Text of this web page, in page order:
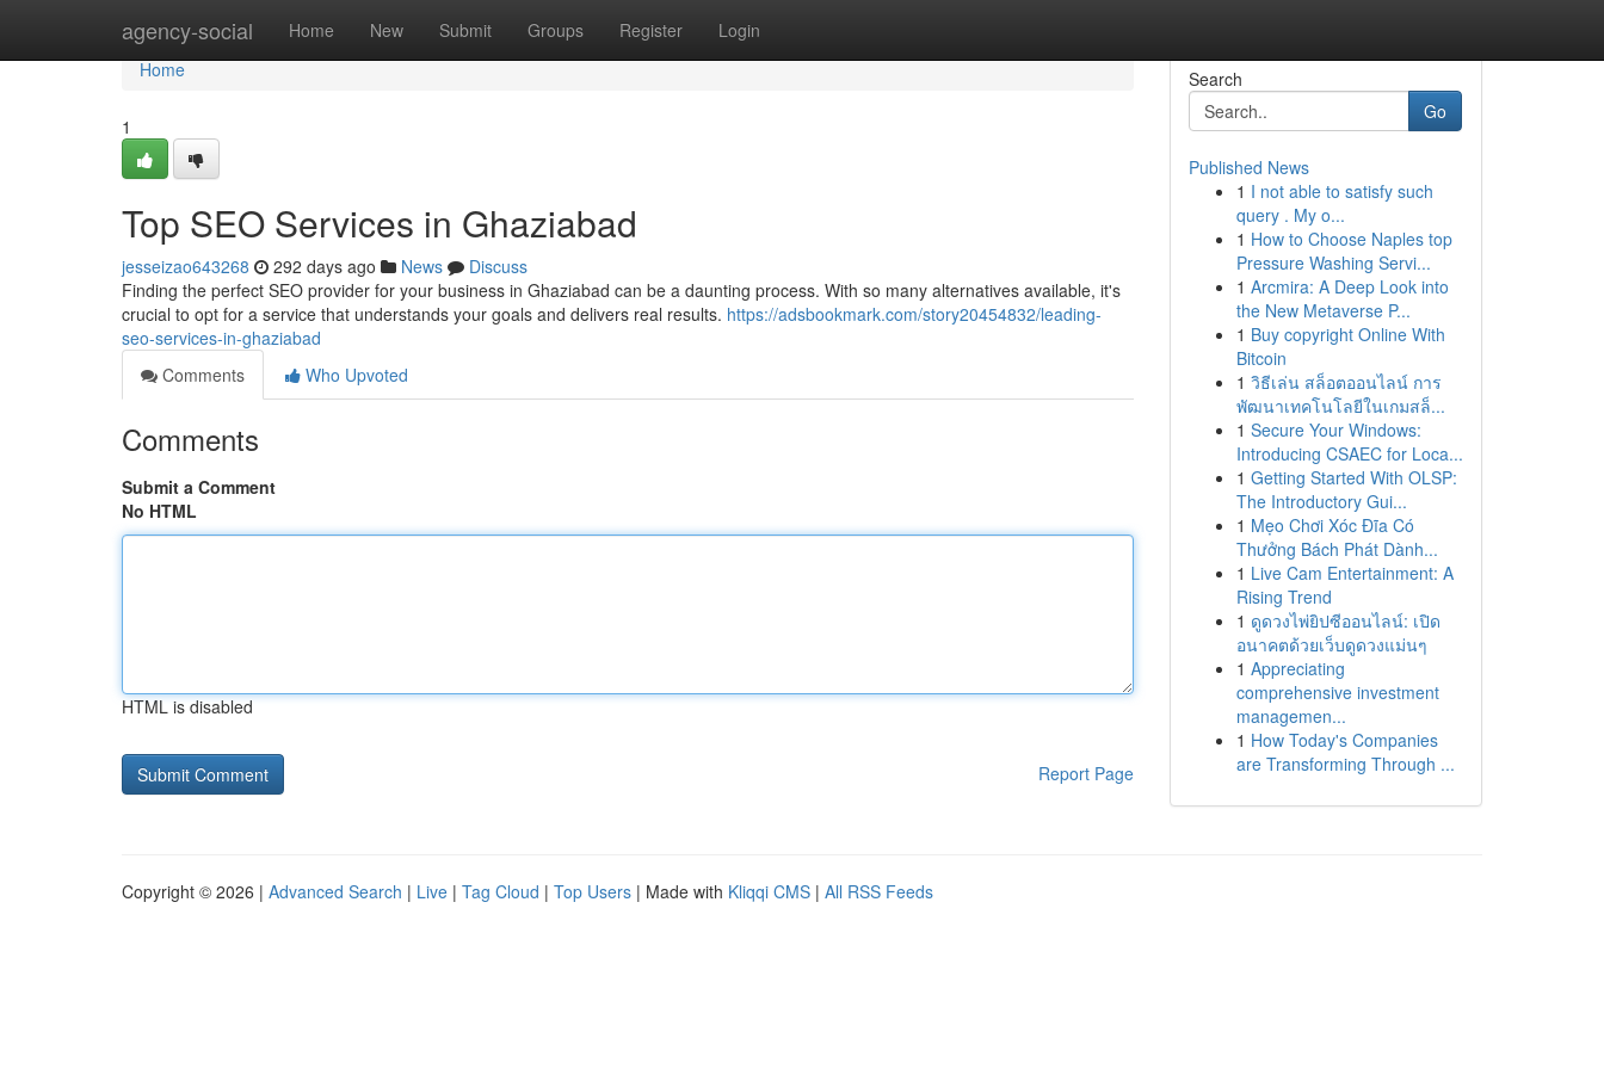
agency-social Home New Submit Groups Register Login
Home
Home
1
Top SEO Services in Ghaziabad
jesseizao643268 292 days ago News
Discuss
Finding the perfect SEO provider for your business in Ghaziabad can be a daunting process. With so many alternatives available, it's
crucial to opt for a service that understands your goals and delivers real results. https://adsbookmark.com/story20454832/leading-
seo-services-in-ghaziabad
Comments
Who Upvoted
Comments
Submit a Comment
No HTML
HTML is disabled
Report Page
Search
Go
Published News
1 I not able to satisfy such
query . My o...
1 How to Choose Naples top
Pressure Washing Servi...
1 Arcmira: A Deep Look into
the New Metaverse P...
1 Buy copyright Online With
Bitcoin
1 วิธีเล่น สล็อตออนไลน์ การ
พัฒนาเทคโนโลยีในเกมสล็...
1 Secure Your Windows:
Introducing CSAEC for Loca...
1 Getting Started With OLSP:
The Introductory Gui...
1 Mẹo Chơi Xóc Đĩa Có
Thưởng Bách Phát Dành...
1 Live Cam Entertainment: A
Rising Trend
1 ดูดวงไพ่ยิปซีออนไลน์: เปิด
อนาคตด้วยเว็บดูดวงแม่นๆ
1 Appreciating
comprehensive investment
managemen...
1 How Today's Companies
are Transforming Through ...
Copyright © 2026 | Advanced Search | Live | Tag Cloud | Top Users | Made with Kliqqi CMS | All RSS Feeds